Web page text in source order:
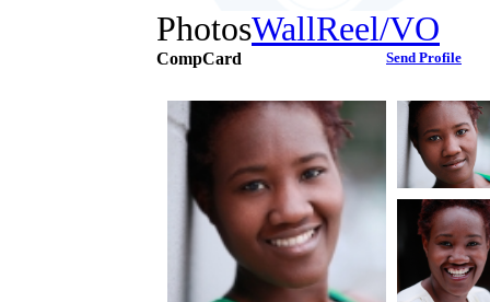
PhotosWallReel/VO
CompCard Send Profile